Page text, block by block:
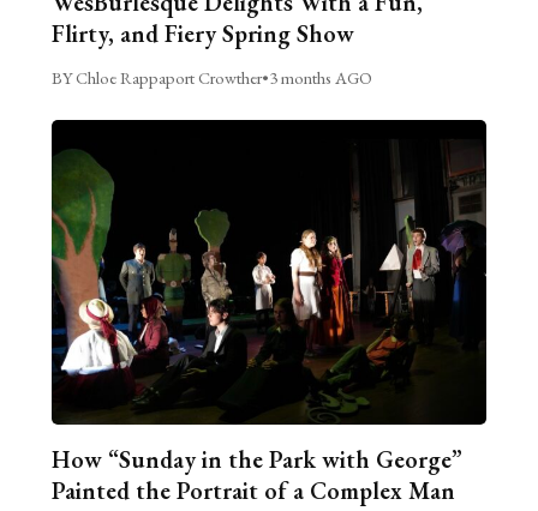
Flirty, and Fiery Spring Show
BY Chloe Rappaport Crowther•3 months AGO
How “Sunday in the Park with George”
Painted the Portrait of a Complex Man